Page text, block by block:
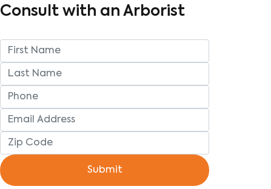
Consult with an Arborist